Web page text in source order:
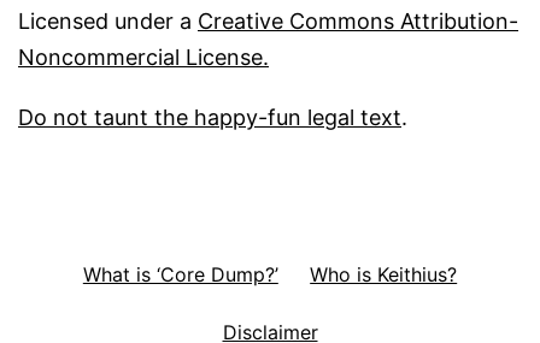
Licensed under a Creative Commons Attribution-
Noncommercial License.
Do not taunt the happy-fun legal text.
What is ‘Core Dump?’ Who is Keithius?
Disclaimer